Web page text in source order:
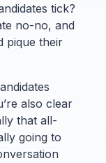
tick?
no-no, and
pique their
also clear
that all-
going to